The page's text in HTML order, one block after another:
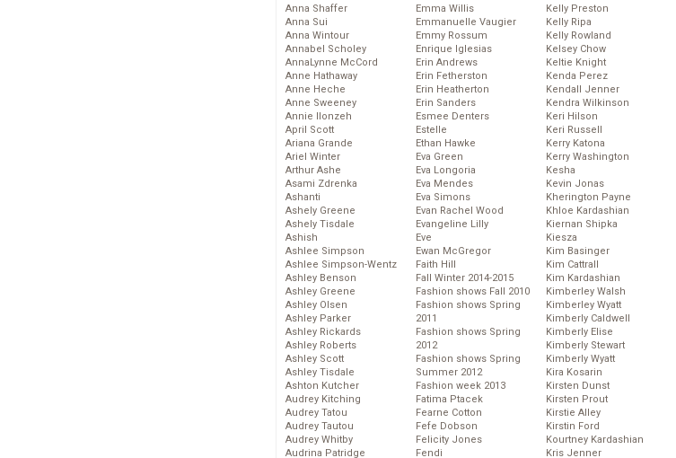
Anna Shaffer
Anna Sui
Anna Wintour
Annabel Scholey
AnnaLynne McCord
Anne Hathaway
Anne Heche
Anne Sweeney
Annie Ilonzeh
April Scott
Ariana Grande
Ariel Winter
Arthur Ashe
Asami Zdrenka
Ashanti
Ashely Greene
Ashely Tisdale
Ashish
Ashlee Simpson
Ashlee Simpson-Wentz
Ashley Benson
Ashley Greene
Ashley Olsen
Ashley Parker
Ashley Rickards
Ashley Roberts
Ashley Scott
Ashley Tisdale
Ashton Kutcher
Audrey Kitching
Audrey Tatou
Audrey Tautou
Audrey Whitby
Audrina Patridge
Emma Willis
Emmanuelle Vaugier
Emmy Rossum
Enrique Iglesias
Erin Andrews
Erin Fetherston
Erin Heatherton
Erin Sanders
Esmee Denters
Estelle
Ethan Hawke
Eva Green
Eva Longoria
Eva Mendes
Eva Simons
Evan Rachel Wood
Evangeline Lilly
Eve
Ewan McGregor
Faith Hill
Fall Winter 2014-2015
Fashion shows Fall 2010
Fashion shows Spring
2011
Fashion shows Spring
2012
Fashion shows Spring
Summer 2012
Fashion week 2013
Fatima Ptacek
Fearne Cotton
Fefe Dobson
Felicity Jones
Fendi
Kelly Preston
Kelly Ripa
Kelly Rowland
Kelsey Chow
Keltie Knight
Kenda Perez
Kendall Jenner
Kendra Wilkinson
Keri Hilson
Keri Russell
Kerry Katona
Kerry Washington
Kesha
Kevin Jonas
Kherington Payne
Khloe Kardashian
Kiernan Shipka
Kiesza
Kim Basinger
Kim Cattrall
Kim Kardashian
Kimberley Walsh
Kimberley Wyatt
Kimberly Caldwell
Kimberly Elise
Kimberly Stewart
Kimberly Wyatt
Kira Kosarin
Kirsten Dunst
Kirsten Prout
Kirstie Alley
Kirstin Ford
Kourtney Kardashian
Kris Jenner